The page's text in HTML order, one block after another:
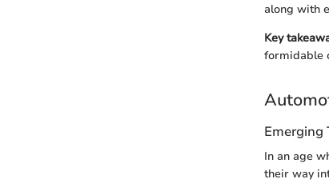
along with
Key
formidable
Emerging
In an age
their way